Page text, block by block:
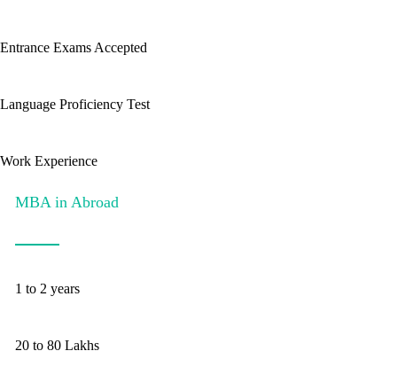
Entrance Exams Accepted
Language Proficiency Test
Work Experience
MBA in Abroad
1 to 2 years
20 to 80 Lakhs